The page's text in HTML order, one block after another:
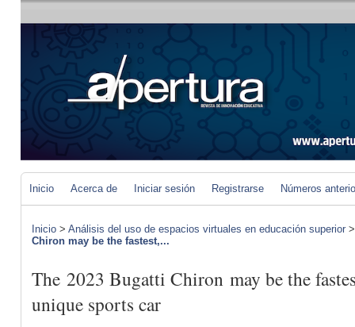
Inicio Acerca de Iniciar sesión Registrarse Números
Inicio > Análisis del uso de espacios virtuales en educación superior
Chiron may be the fastest,...
The 2023 Bugatti Chiron may be the
unique sports car